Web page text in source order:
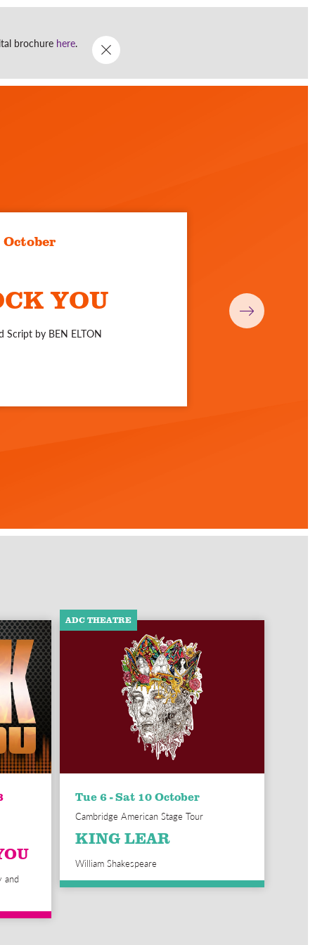
brochure here.
DONATE
October
YOU
Script by BEN ELTON
and
ADC THEATRE
Tue 6 - Sat 10 October
Cambridge American Stage Tour
KING LEAR
William Shakespeare